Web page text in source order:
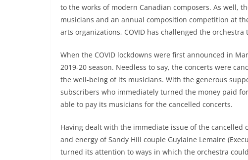
to the works of modern Canadian composers. As well,
musicians and an annual composition competition at
arts organizations, COVID has challenged the
When the COVID lockdowns were first announced in
2019-20 season. Needless to say, the concerts were
the well-being of its musicians. With the generous
subscribers who immediately turned the money paid
able to pay its musicians for the cancelled concerts.
Having dealt with the immediate issue of the
and energy of Sandy Hill couple Guylaine Lemaire
turned its attention to ways in which the orchestra